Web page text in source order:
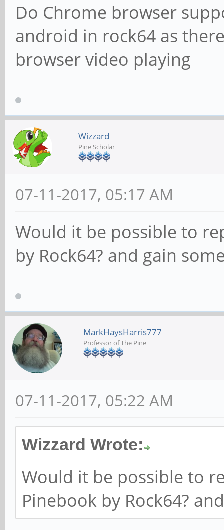
Do Chrome browser
android in rock64 as
browser video playing
Wizzard
Pine Scholar
07-11-2017, 05:17 AM
Would it be possible to
by Rock64? and gain
MarkHaysHarris777
Professor of The Pine
07-11-2017, 05:22 AM
Wizzard Wrote:
Would it be possible to
Pinebook by Rock64?